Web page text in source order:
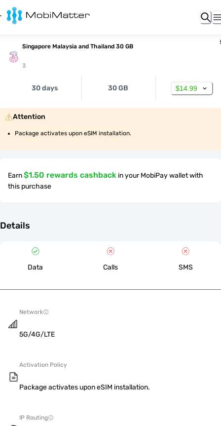
Singapore Malaysia and Thailand 30 GB
3
30 days 30 GB $14.99
Attention
Package activates upon eSIM installation.
Earn$1.50 rewards cashback in your MobiPay wallet with
this purchase
Details
Data Calls SMS
Network
5G/4G/LTE
Activation Policy
Package activates upon eSIM installation.
IP Routing